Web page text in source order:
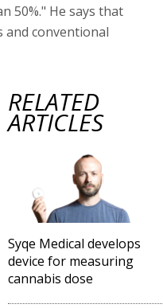
50%." He says that
conventional
RELATED
ARTICLES
Syqe Medical develops
device for measuring
cannabis dose